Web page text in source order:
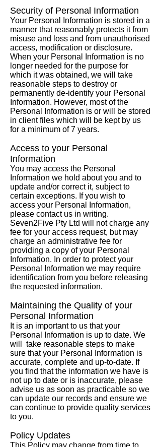
Security of Personal Information
Your Personal Information is stored in a
manner that reasonably protects it from
misuse and loss and from unauthorised
access, modification or disclosure.
When your Personal Information is no
longer needed for the purpose for
which it was obtained, we will take
reasonable steps to destroy or
permanently de-identify your Personal
Information. However, most of the
Personal Information is or will be stored
in client files which will be kept by us
for a minimum of 7 years.
Access to your Personal
Information
You may access the Personal
Information we hold about you and to
update and/or correct it, subject to
certain exceptions. If you wish to
access your Personal Information,
please contact us in writing.
Seven2Five Pty Ltd will not charge any
fee for your access request, but may
charge an administrative fee for
providing a copy of your Personal
Information. In order to protect your
Personal Information we may require
identification from you before releasing
the requested information.
Maintaining the Quality of your
Personal Information
It is an important to us that your
Personal Information is up to date. We
will take reasonable steps to make
sure that your Personal Information is
accurate, complete and up-to-date. If
you find that the information we have is
not up to date or is inaccurate, please
advise us as soon as practicable so we
can update our records and ensure we
can continue to provide quality services
to you.
Policy Updates
This Policy may change from time to